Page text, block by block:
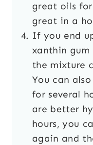
great oils
great in a
If you end
xanthin
the mixture
You can
for several
are better
hours, you
again and